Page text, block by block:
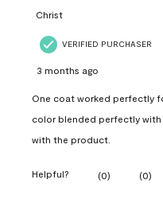
Christ
VERIFIED PURCHASER
3 months ago
One coat worked perfectly
color blended perfectly
with the product.
Helpful? (0) (0)